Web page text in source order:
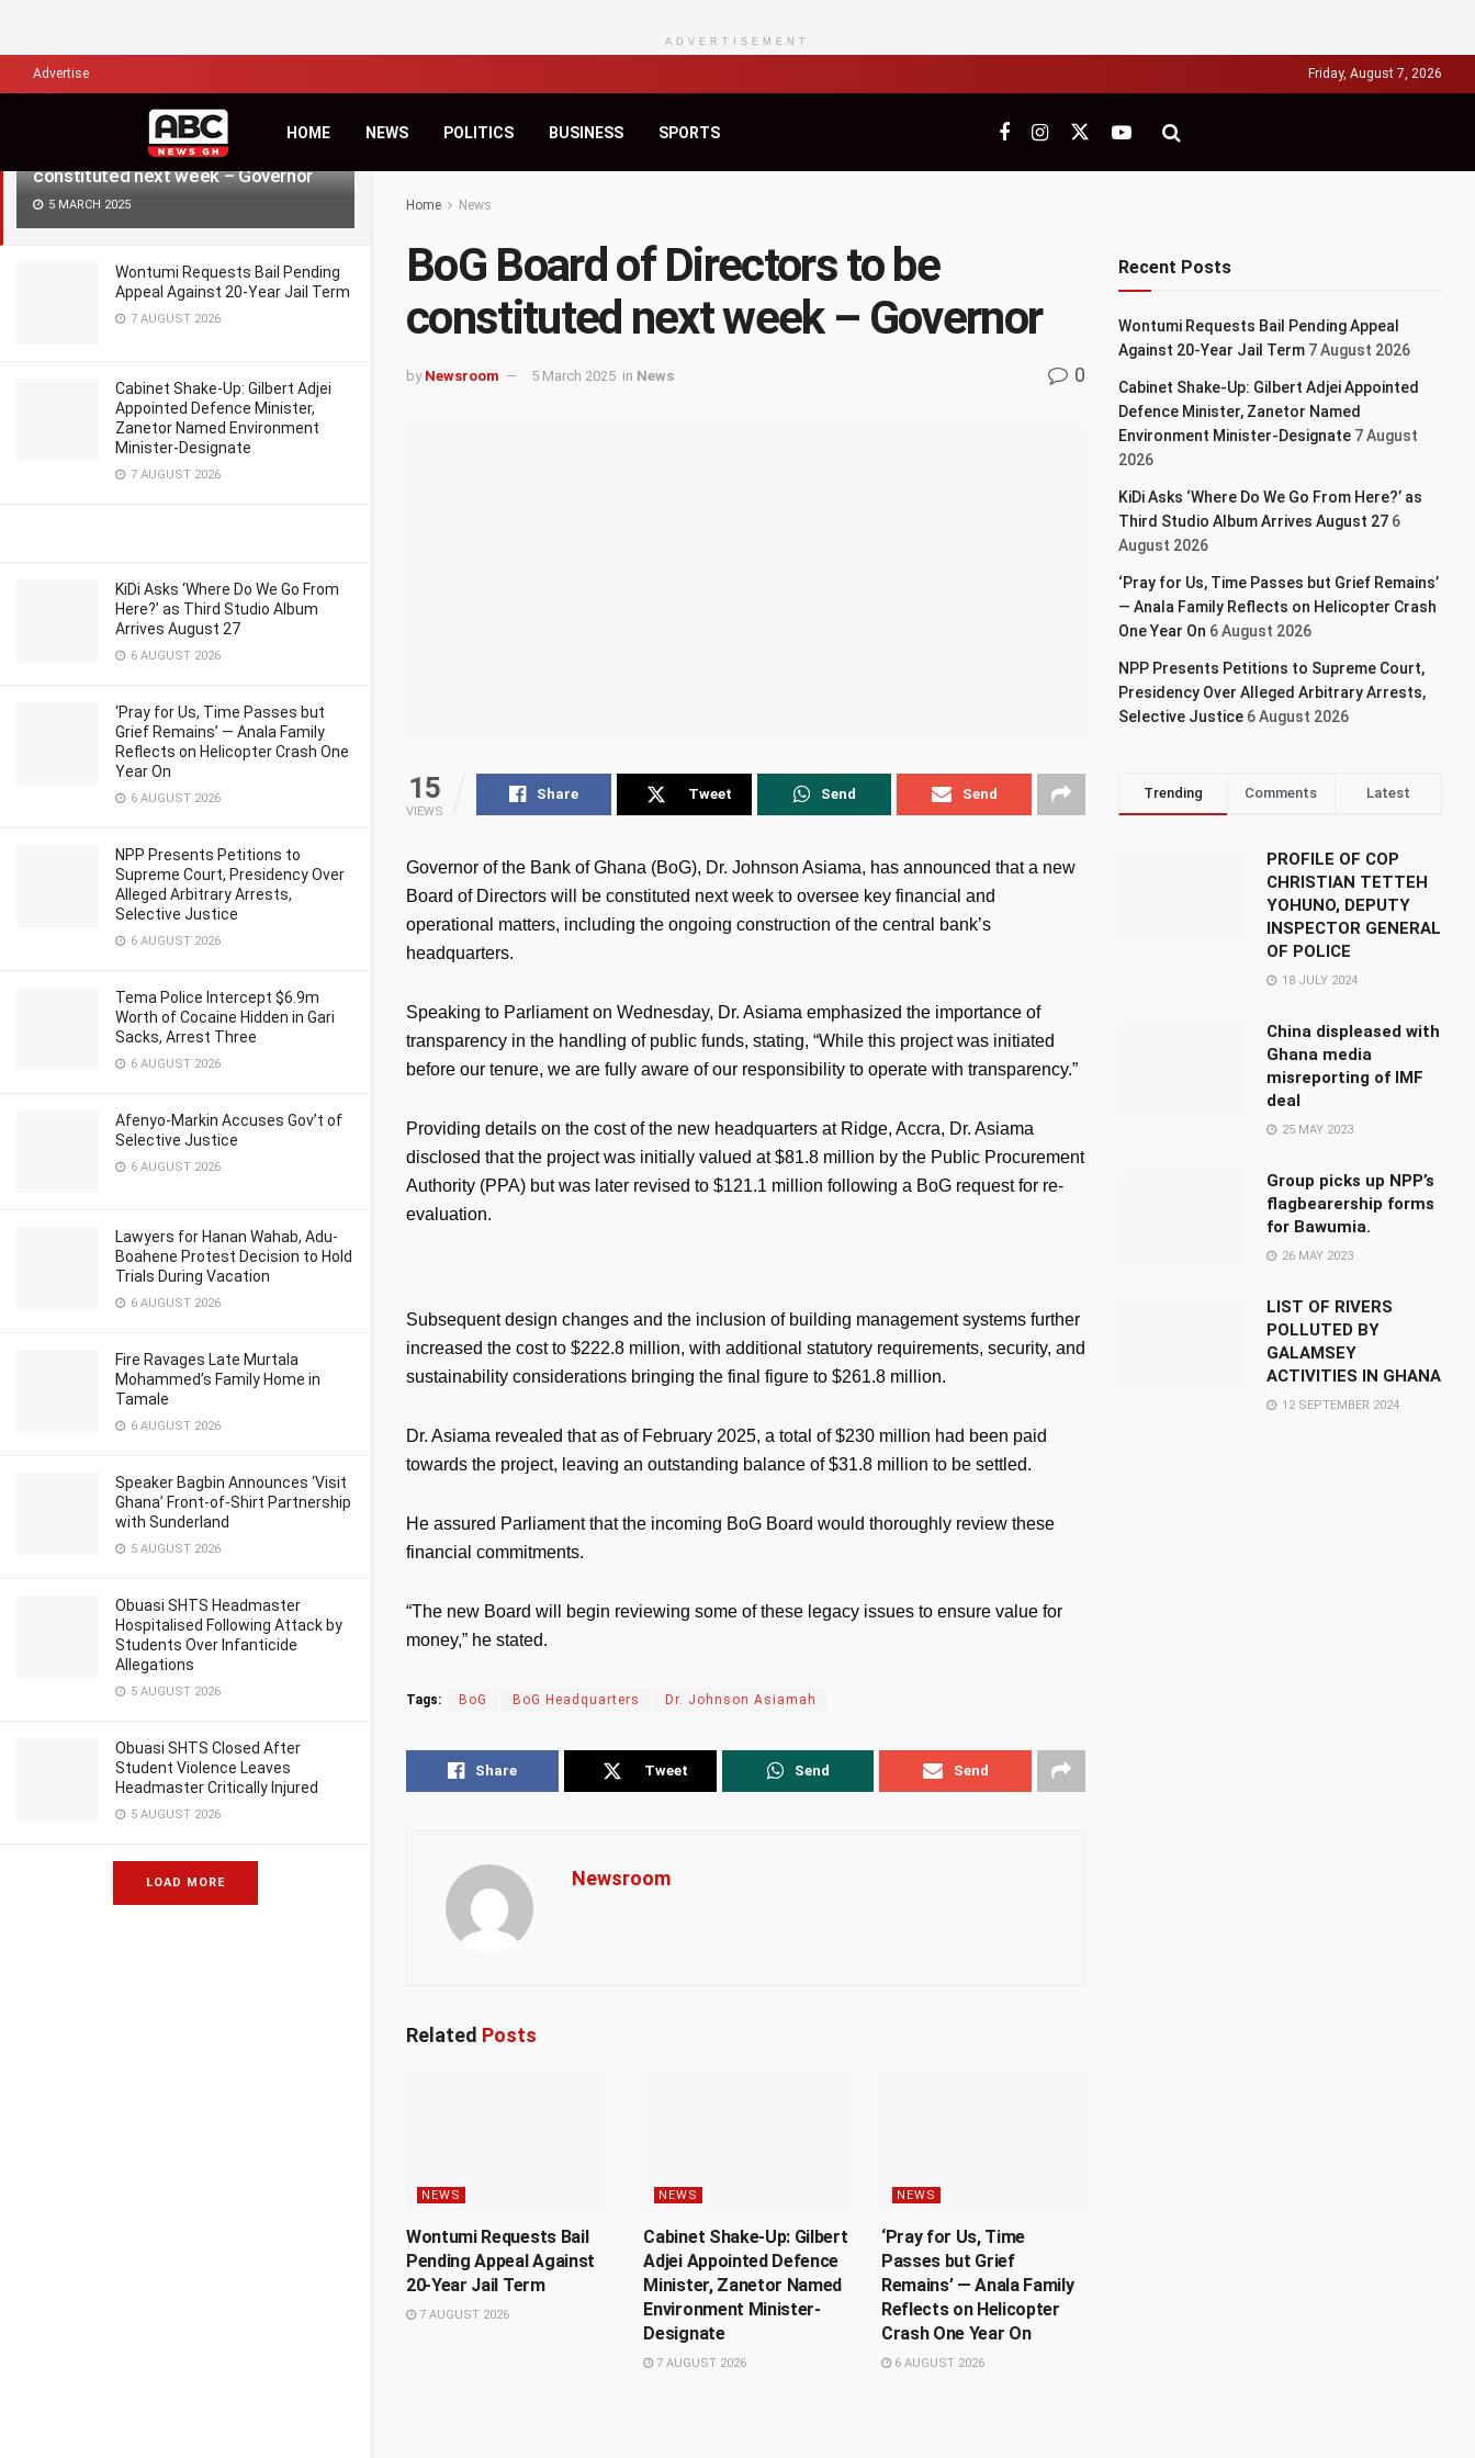
BoG Board of Directors to be
constituted next week – Governor
5 MARCH 2025
Wontumi Requests Bail Pending
Appeal Against 20-Year Jail Term
7 AUGUST 2026
Cabinet Shake-Up: Gilbert Adjei
Appointed Defence Minister,
Zanetor Named Environment
Minister-Designate
7 AUGUST 2026
KiDi Asks ‘Where Do We Go From
Here?’ as Third Studio Album
Arrives August 27
6 AUGUST 2026
‘Pray for Us, Time Passes but
Grief Remains’ — Anala Family
Reflects on Helicopter Crash One
Year On
6 AUGUST 2026
NPP Presents Petitions to
Supreme Court, Presidency Over
Alleged Arbitrary Arrests,
Selective Justice
6 AUGUST 2026
Tema Police Intercept $6.9m
Worth of Cocaine Hidden in Gari
Sacks, Arrest Three
6 AUGUST 2026
Afenyo-Markin Accuses Gov’t of
Selective Justice
6 AUGUST 2026
Lawyers for Hanan Wahab, Adu-
Boahene Protest Decision to Hold
Trials During Vacation
6 AUGUST 2026
Fire Ravages Late Murtala
Mohammed’s Family Home in
Tamale
6 AUGUST 2026
Speaker Bagbin Announces ‘Visit
Ghana’ Front-of-Shirt Partnership
with Sunderland
5 AUGUST 2026
Obuasi SHTS Headmaster
Hospitalised Following Attack by
Students Over Infanticide
Allegations
5 AUGUST 2026
Obuasi SHTS Closed After
Student Violence Leaves
Headmaster Critically Injured
5 AUGUST 2026
LOAD MORE
ADVERTISEMENT
Advertise Friday, August 7, 2026
HOME NEWS POLITICS BUSINESS SPORTS
Home News
BoG Board of Directors to be
constituted next week – Governor
by Newsroom 5 March 2025 in News 0
15
VIEWS
Share Tweet Send Send
Governor of the Bank of Ghana (BoG), Dr. Johnson Asiama, has announced that a new
Board of Directors will be constituted next week to oversee key financial and
operational matters, including the ongoing construction of the central bank’s
headquarters.
Speaking to Parliament on Wednesday, Dr. Asiama emphasized the importance of
transparency in the handling of public funds, stating, “While this project was initiated
before our tenure, we are fully aware of our responsibility to operate with transparency.”
Providing details on the cost of the new headquarters at Ridge, Accra, Dr. Asiama
disclosed that the project was initially valued at $81.8 million by the Public Procurement
Authority (PPA) but was later revised to $121.1 million following a BoG request for re-
evaluation.
Subsequent design changes and the inclusion of building management systems further
increased the cost to $222.8 million, with additional statutory requirements, security, and
sustainability considerations bringing the final figure to $261.8 million.
Dr. Asiama revealed that as of February 2025, a total of $230 million had been paid
towards the project, leaving an outstanding balance of $31.8 million to be settled.
He assured Parliament that the incoming BoG Board would thoroughly review these
financial commitments.
“The new Board will begin reviewing some of these legacy issues to ensure value for
money,” he stated.
Tags: BoG BoG Headquarters Dr. Johnson Asiamah
Share Tweet Send Send
Newsroom
Related Posts
NEWS
Wontumi Requests Bail
Pending Appeal Against
20-Year Jail Term
7 AUGUST 2026
NEWS
Cabinet Shake-Up: Gilbert
Adjei Appointed Defence
Minister, Zanetor Named
Environment Minister-
Designate
7 AUGUST 2026
NEWS
‘Pray for Us, Time
Passes but Grief
Remains’ — Anala Family
Reflects on Helicopter
Crash One Year On
6 AUGUST 2026
Recent Posts
Wontumi Requests Bail Pending Appeal
Against 20-Year Jail Term 7 August 2026
Cabinet Shake-Up: Gilbert Adjei Appointed
Defence Minister, Zanetor Named
Environment Minister-Designate 7 August
2026
KiDi Asks ‘Where Do We Go From Here?’ as
Third Studio Album Arrives August 27 6
August 2026
‘Pray for Us, Time Passes but Grief Remains’
— Anala Family Reflects on Helicopter Crash
One Year On 6 August 2026
NPP Presents Petitions to Supreme Court,
Presidency Over Alleged Arbitrary Arrests,
Selective Justice 6 August 2026
Trending Comments Latest
PROFILE OF COP
CHRISTIAN TETTEH
YOHUNO, DEPUTY
INSPECTOR GENERAL
OF POLICE
18 JULY 2024
China displeased with
Ghana media
misreporting of IMF
deal
25 MAY 2023
Group picks up NPP’s
flagbearership forms
for Bawumia.
26 MAY 2023
LIST OF RIVERS
POLLUTED BY
GALAMSEY
ACTIVITIES IN GHANA
12 SEPTEMBER 2024